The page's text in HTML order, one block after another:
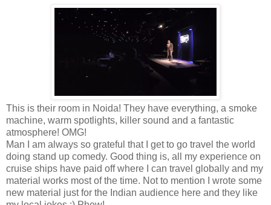
This is their room in Noida! They have everything, a smoke
machine, warm spotlights, killer sound and a fantastic
atmosphere! OMG!
Man I am always so grateful that I get to go travel the world
doing stand up comedy. Good thing is, all my experience on
cruise ships have paid off where I can travel globally and my
material works most of the time. Not to mention I wrote some
new material just for the Indian audience here and they like